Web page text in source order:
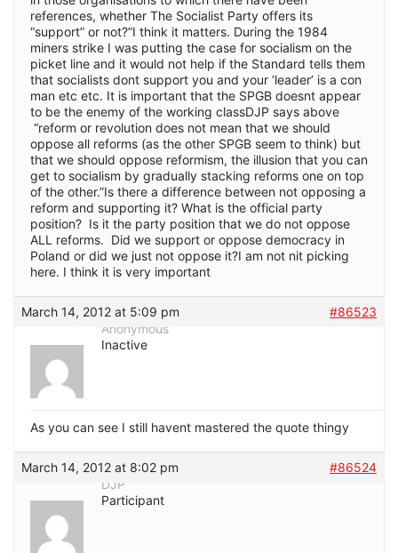
references, whether The Socialist Party offers its
“support” or not?”I think it matters. During the 1984
miners strike I was putting the case for socialism on the
picket line and it would not help if the Standard tells them
that socialists dont support you and your ‘leader’ is a con
man etc etc. It is important that the SPGB doesnt appear
to be the enemy of the working classDJP says above
“reform or revolution does not mean that we should
oppose all reforms (as the other SPGB seem to think) but
that we should oppose reformism, the illusion that you can
get to socialism by gradually stacking reforms one on top
of the other.”Is there a difference between not opposing a
reform and supporting it? What is the official party
position? Is it the party position that we do not oppose
ALL reforms. Did we support or oppose democracy in
Poland or did we just not oppose it?I am not nit picking
here. I think it is very important
March 14, 2012 at 5:09 pm
#86523
Anonymous
Inactive
As you can see I still havent mastered the quote thingy
March 14, 2012 at 8:02 pm
#86524
DJP
Participant